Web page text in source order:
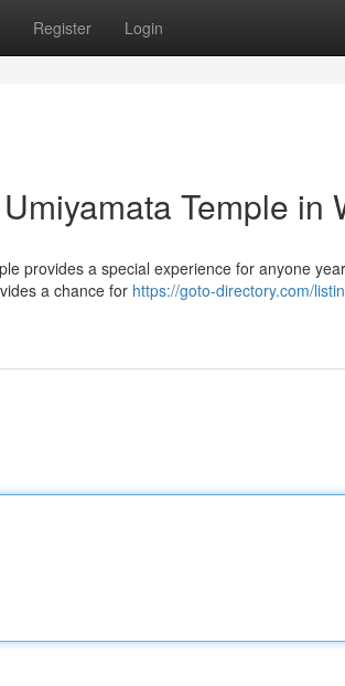
Register Login
Temple in
provides a special experience for anyone
a chance for https://goto-directory.com/